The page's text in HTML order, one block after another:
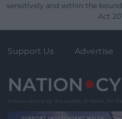
sensitively and within the
Act
Support Us Advertise